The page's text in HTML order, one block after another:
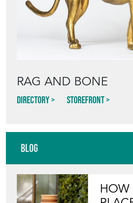
RAG AND BONE
Directory Storefront
Blog
HOW